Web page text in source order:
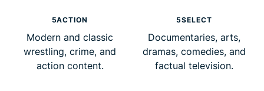
5ACTION
Modern and classic
wrestling, crime, and
action content.
5SELECT
Documentaries, arts,
dramas, comedies, and
factual television.